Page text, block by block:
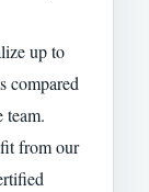
up to
compared
team.
from our